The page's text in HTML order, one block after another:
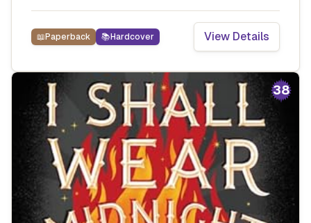
📖Paperback 📚Hardcover View Details
38